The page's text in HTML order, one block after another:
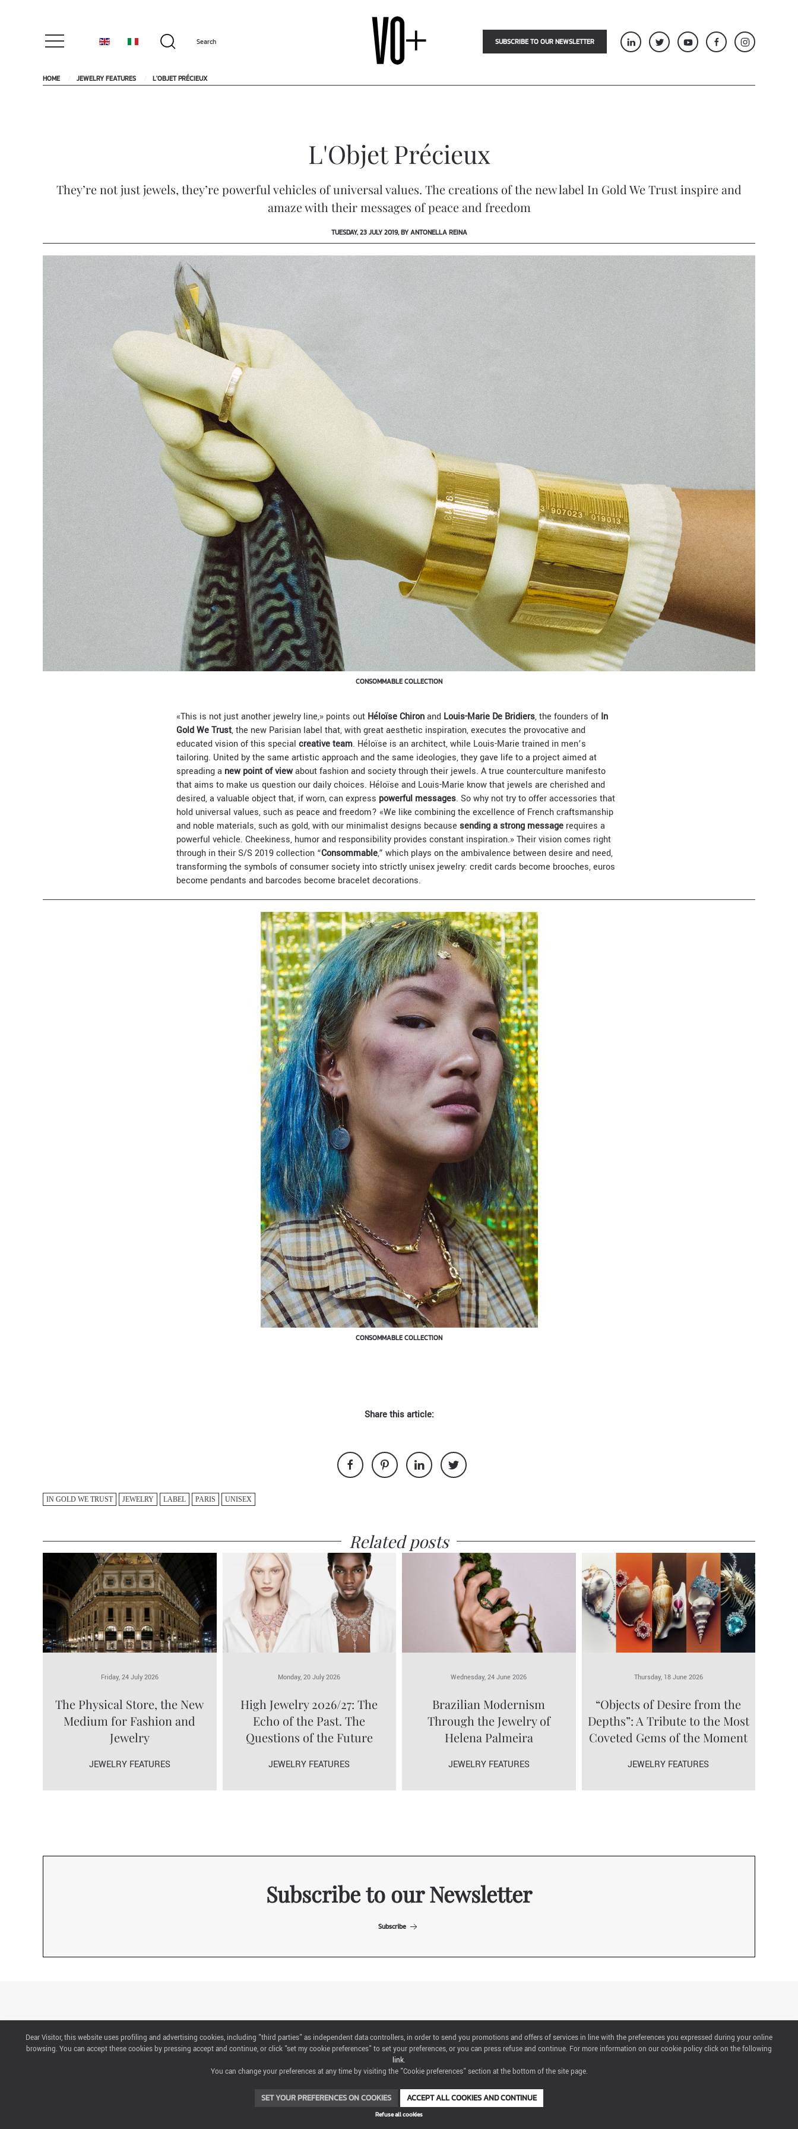
SUBSCRIBE TO OUR NEWSLETTER
HOME JEWELRY FEATURES L'OBJET PRÉCIEUX
L'Objet Précieux
They’re not just jewels, they’re powerful vehicles of universal values. The creations of the new label In Gold We Trust inspire and
amaze with their messages of peace and freedom
TUESDAY, 23 JULY 2019, BY ANTONELLA REINA
CONSOMMABLE COLLECTION
«This is not just another jewelry line,» points out Héloïse Chironand Louis-Marie De Bridiers, the founders of In
Gold We Trust, the new Parisian label that, with great aesthetic inspiration, executes the provocative and
educated vision of this special creative team. Héloïse is an architect, while Louis-Marie trained in men’s
tailoring. United by the same artistic approach and the same ideologies, they gave life to a project aimed at
spreading a new point of viewabout fashion and society through their jewels. A true counterculture manifesto
that aims to make us question our daily choices. Héloïse and Louis-Marie know that jewels are cherished and
desired, a valuable object that, if worn, can express powerful messages. So why not try to offer accessories that
hold universal values, such as peace and freedom? «We like combining the excellence of French craftsmanship
and noble materials, such as gold, with our minimalist designs because sending a strong message requires a
powerful vehicle. Cheekiness, humor and responsibility provides constant inspiration.» Their vision comes right
through in their S/S 2019 collection “Consommable,” which plays on the ambivalence between desire and need,
transforming the symbols of consumer society into strictly unisex jewelry: credit cards become brooches, euros
become pendants and barcodes become bracelet decorations.
CONSOMMABLE COLLECTION
Share this article:
IN GOLD WE TRUST JEWELRY LABEL PARIS UNISEX
Related posts
Friday, 24 July 2026
The Physical Store, the New
Medium for Fashion and
Jewelry
JEWELRY FEATURES
Monday, 20 July 2026
High Jewelry 2026/27: The
Echo of the Past. The
Questions of the Future
JEWELRY FEATURES
Wednesday, 24 June 2026
Brazilian Modernism
Through the Jewelry of
Helena Palmeira
JEWELRY FEATURES
Thursday, 18 June 2026
“Objects of Desire from the
Depths”: A Tribute to the Most
Coveted Gems of the Moment
JEWELRY FEATURES
Subscribe to our Newsletter
Subscribe
CONTACTS
Via Emilia 155, 47921 Rimini,
CF/PI 00139440408, Registro Imprese: Rimini P.I e n. Reg. Imprese 00139440408,
Capitale Sociale 52.214.897 i.v.
Dear Visitor, this website uses profiling and advertising cookies, including "third parties" as independent data controllers, in order to send you promotions and offers of services in line with the preferences you expressed during your online
browsing. You can accept these cookies by pressing accept and continue, or click "set my cookie preferences" to set your preferences, or you can press refuse and continue. For more information on our cookie policy click on the following
link.
You can change your preferences at any time by visiting the "Cookie preferences" section at the bottom of the site page.
SET YOUR PREFERENCES ON COOKIES ACCEPT ALL COOKIES AND CONTINUE
Refuse all cookies